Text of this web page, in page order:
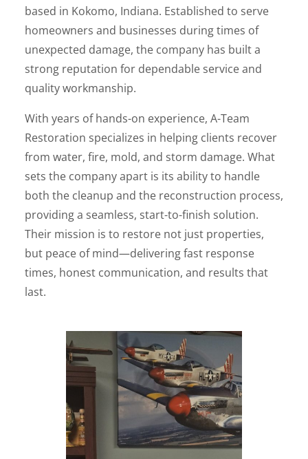
based in Kokomo, Indiana. Established to serve
homeowners and businesses during times of
unexpected damage, the company has built a
strong reputation for dependable service and
quality workmanship.
With years of hands-on experience, A-Team
Restoration specializes in helping clients recover
from water, fire, mold, and storm damage. What
sets the company apart is its ability to handle
both the cleanup and the reconstruction process,
providing a seamless, start-to-finish solution.
Their mission is to restore not just properties,
but peace of mind—delivering fast response
times, honest communication, and results that
last.